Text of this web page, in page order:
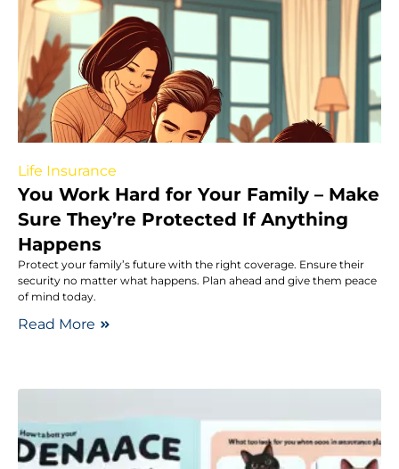
Life Insurance
You Work Hard for Your Family – Make
Sure They’re Protected If Anything
Happens
Protect your family’s future with the right coverage. Ensure their
security no matter what happens. Plan ahead and give them peace
of mind today.
Read More